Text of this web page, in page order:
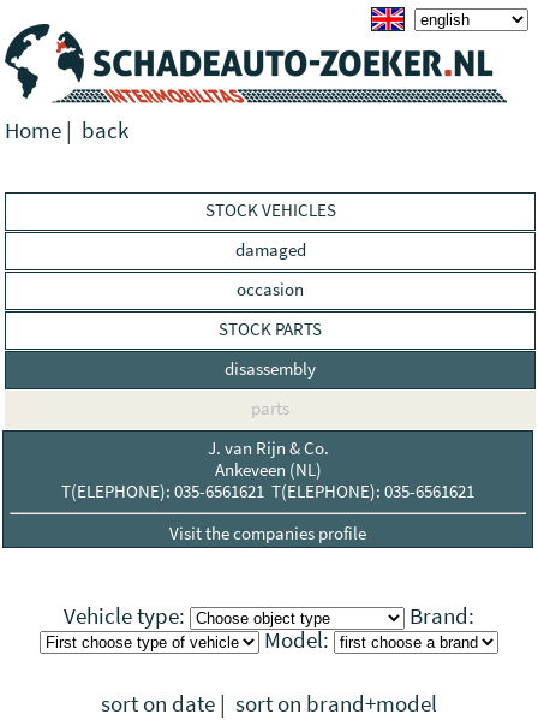
Home | back
STOCK VEHICLES
damaged
occasion
STOCK PARTS
disassembly
parts
J. van Rijn & Co.
Ankeveen (NL)
T(ELEPHONE): 035-6561621 T(ELEPHONE): 035-6561621
Visit the companies profile
Vehicle type:
Brand:
Model:
sort on date | sort on brand+model